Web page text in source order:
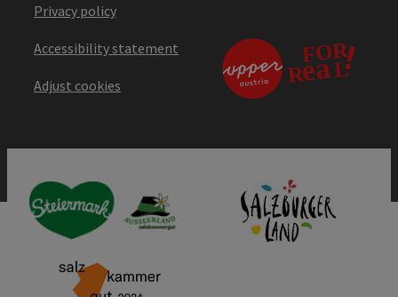
Privacy policy
Accessibility statement
Adjust cookies